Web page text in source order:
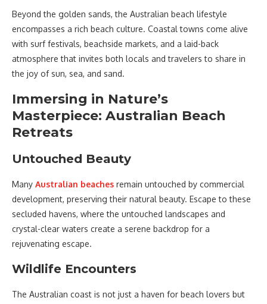
Beyond the golden sands, the Australian beach lifestyle
encompasses a rich beach culture. Coastal towns come alive
with surf festivals, beachside markets, and a laid-back
atmosphere that invites both locals and travelers to share in
the joy of sun, sea, and sand.
Immersing in Nature’s
Masterpiece: Australian Beach
Retreats
Untouched Beauty
Many Australian beaches remain untouched by commercial
development, preserving their natural beauty. Escape to these
secluded havens, where the untouched landscapes and
crystal-clear waters create a serene backdrop for a
rejuvenating escape.
Wildlife Encounters
The Australian coast is not just a haven for beach lovers but